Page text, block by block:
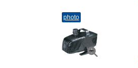
photo